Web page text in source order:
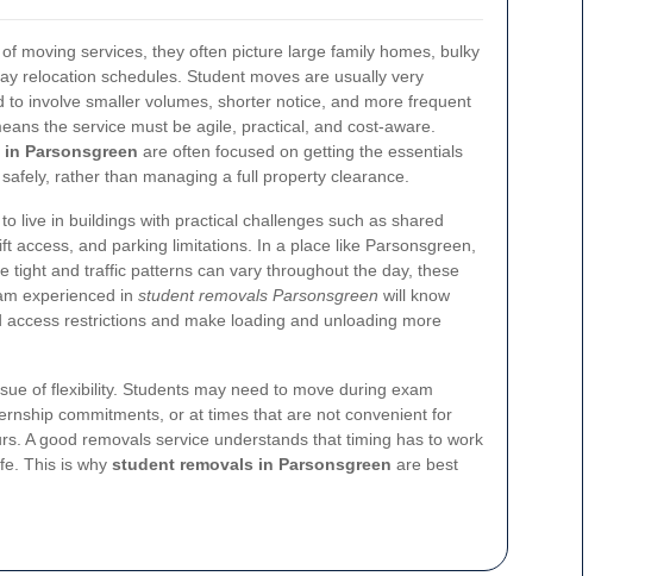
moving services, they often picture large family homes, bulky
relocation schedules. Student moves are usually very
to involve smaller volumes, shorter notice, and more frequent
the service must be agile, practical, and cost-aware.
Parsonsgreen are often focused on getting the essentials
rather than managing a full property clearance.
live in buildings with practical challenges such as shared
access, and parking limitations. In a place like Parsonsgreen,
tight and traffic patterns can vary throughout the day, these
experienced in student removals Parsonsgreen will know
access restrictions and make loading and unloading more
of flexibility. Students may need to move during exam
commitments, or at times that are not convenient for
A good removals service understands that timing has to work
This is why student removals in Parsonsgreen are best